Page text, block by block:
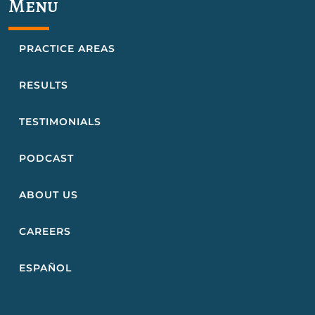
Menu
PRACTICE AREAS
RESULTS
TESTIMONIALS
PODCAST
ABOUT US
CAREERS
ESPAÑOL